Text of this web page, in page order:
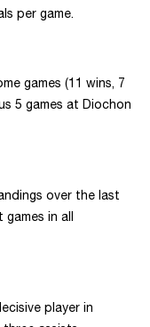
per game.
games (11 wins, 7
5 games at Diochon
over the last
in all
player in